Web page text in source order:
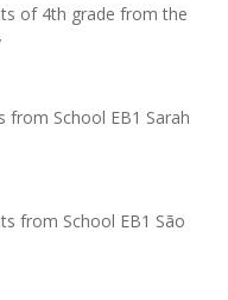
of 4th grade from the
from School EB1 Sarah
from School EB1 São